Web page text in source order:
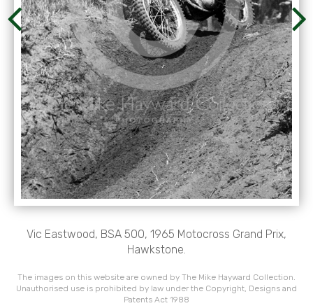
Vic Eastwood, BSA 500, 1965 Motocross Grand Prix,
Hawkstone.
The images on this website are owned by The Mike Hayward Collection.
Unauthorised use is prohibited by law under the Copyright, Designs and
Patents Act 1988